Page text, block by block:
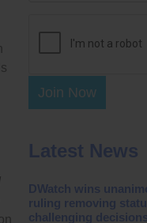
Join Now
Latest News
DWatch wins
ruling removing
challenging